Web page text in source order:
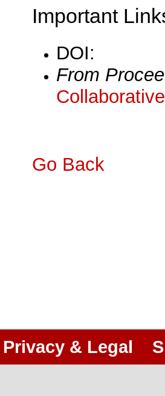
Important
DOI:
From
Go Back
Privacy & Legal